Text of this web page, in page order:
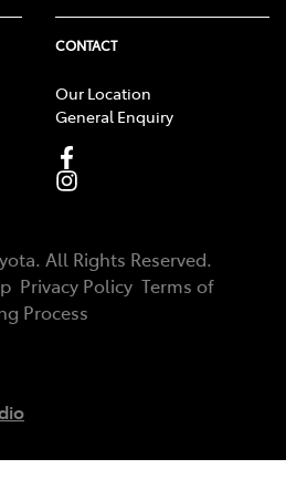
CONTACT
Our Location
General Enquiry
. All Rights Reserved.
Privacy Policy Terms of
Process